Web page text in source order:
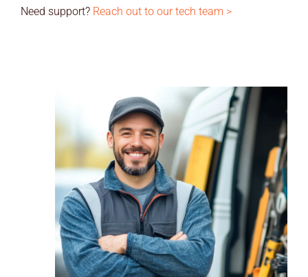
Need support? Reach out to our tech team >